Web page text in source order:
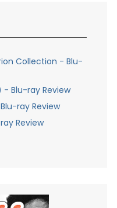
Collection - Blu-
- Blu-ray Review
ray Review
Review